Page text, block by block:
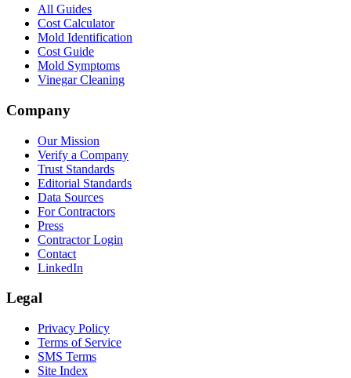
All Guides
Cost Calculator
Mold Identification
Cost Guide
Mold Symptoms
Vinegar Cleaning
Company
Our Mission
Verify a Company
Trust Standards
Editorial Standards
Data Sources
For Contractors
Press
Contractor Login
Contact
LinkedIn
Legal
Privacy Policy
Terms of Service
SMS Terms
Site Index